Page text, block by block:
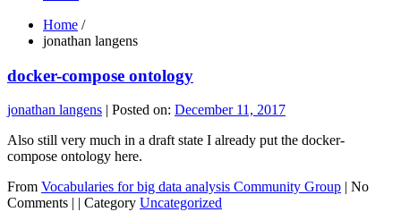
Home /
jonathan langens
docker-compose ontology
jonathan langens | Posted on: December 11, 2017
Also still very much in a draft state I already put the docker-
compose ontology here.
From Vocabularies for big data analysis Community Group | No
Comments | | Category Uncategorized